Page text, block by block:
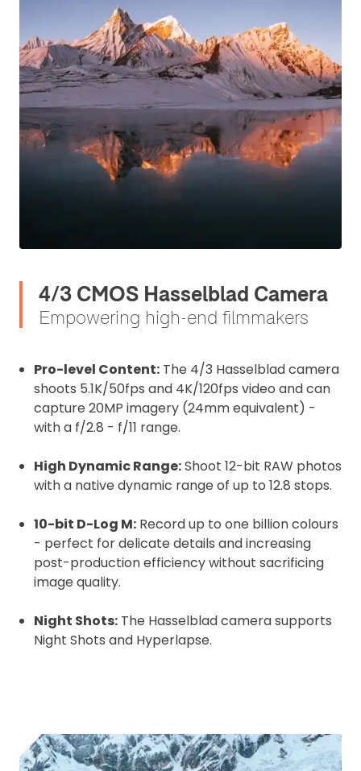
4/3 CMOS Hasselblad Camera
Empowering high-end filmmakers
Pro-level Content: The 4/3 Hasselblad camera
shoots 5.1K/50fps and 4K/120fps video and can
capture 20MP imagery (24mm equivalent) -
with a f/2.8 - f/11 range.
High Dynamic Range:Shoot 12-bit RAW photos
with a native dynamic range of up to 12.8 stops.
10-bit D-Log M: Record up to one billion colours
- perfect for delicate details and increasing
post-production efficiency without sacrificing
image quality.
Night Shots: The Hasselblad camera supports
Night Shots and Hyperlapse.